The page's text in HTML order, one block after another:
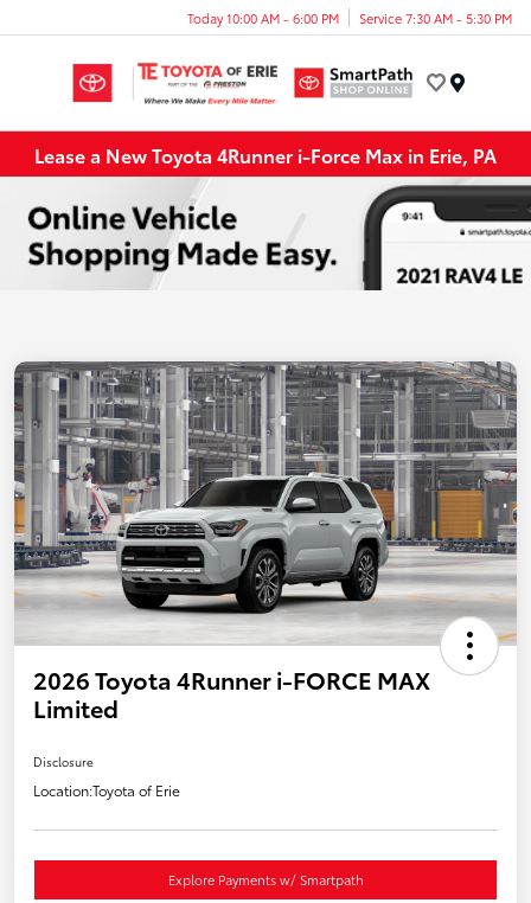
Today 10:00 AM - 6:00 PM Service 7:30 AM - 5:30 PM
Lease a New Toyota 4Runner i-Force Max in Erie, PA
2026 Toyota 4Runner i-FORCE MAX
Limited
Disclosure
Location:Toyota of Erie
Explore Payments w/ Smartpath